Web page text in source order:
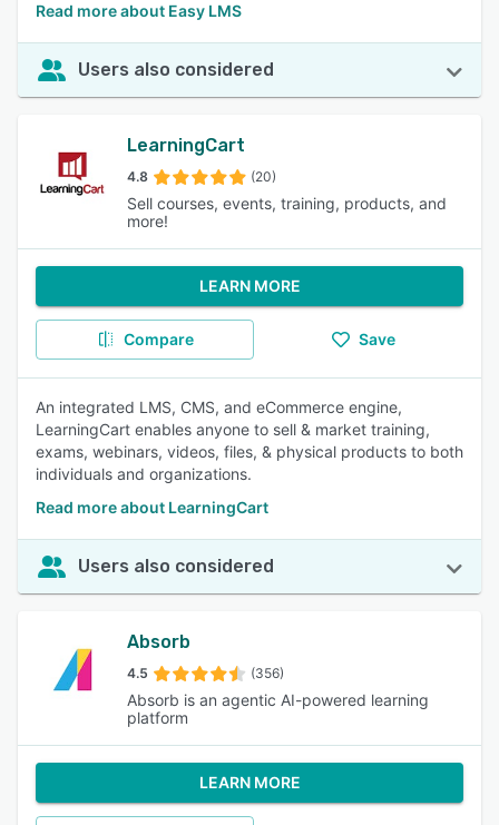
Read more about Easy LMS
Users also considered
LearningCart
4.8 (20)
Sell courses, events, training, products, and
more!
LEARN MORE
Compare Save
An integrated LMS, CMS, and eCommerce engine,
LearningCart enables anyone to sell & market training,
exams, webinars, videos, files, & physical products to both
individuals and organizations.
Read more about LearningCart
Users also considered
Absorb
4.5 (356)
Absorb is an agentic AI-powered learning
platform
LEARN MORE